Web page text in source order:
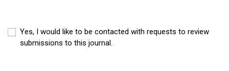
Yes, I would like to be contacted with requests to review
submissions to this journal.